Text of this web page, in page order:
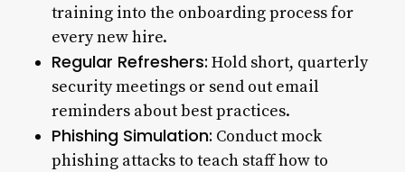
training into the onboarding process for
every new hire.
Regular Refreshers: Hold short, quarterly
security meetings or send out email
reminders about best practices.
Phishing Simulation: Conduct mock
phishing attacks to teach staff how to